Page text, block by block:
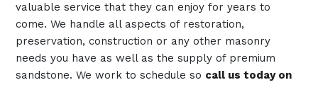
valuable service that they can enjoy for years to
come. We handle all aspects of restoration,
preservation, construction or any other masonry
needs you have as well as the supply of premium
sandstone. We work to schedule so call us today on